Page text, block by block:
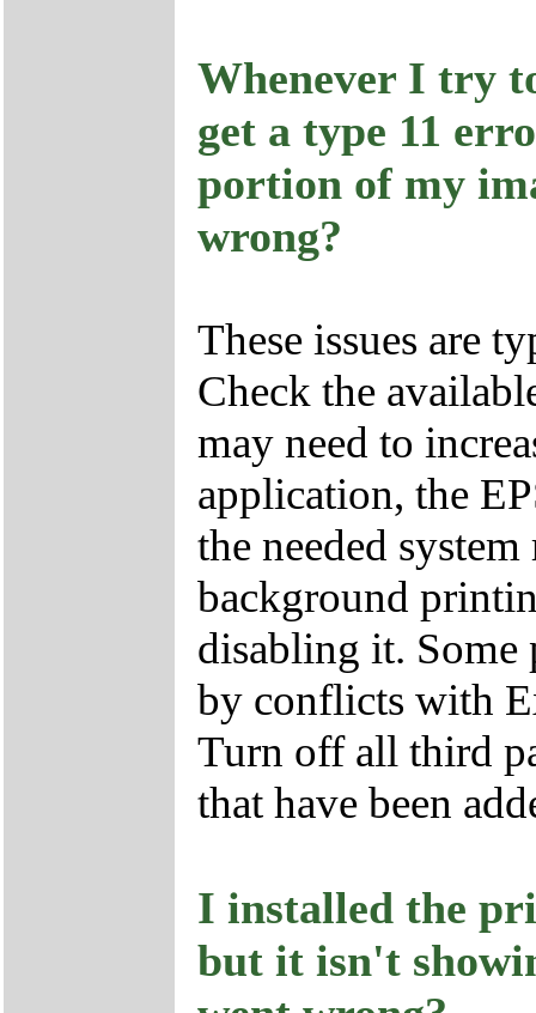
Whenever I try
get a type 11
portion of my
wrong?
These issues are
Check the
may need to
application, the
the needed
background
disabling it. Some
by conflicts with
Turn off all third
that have been
I installed the
but it isn't